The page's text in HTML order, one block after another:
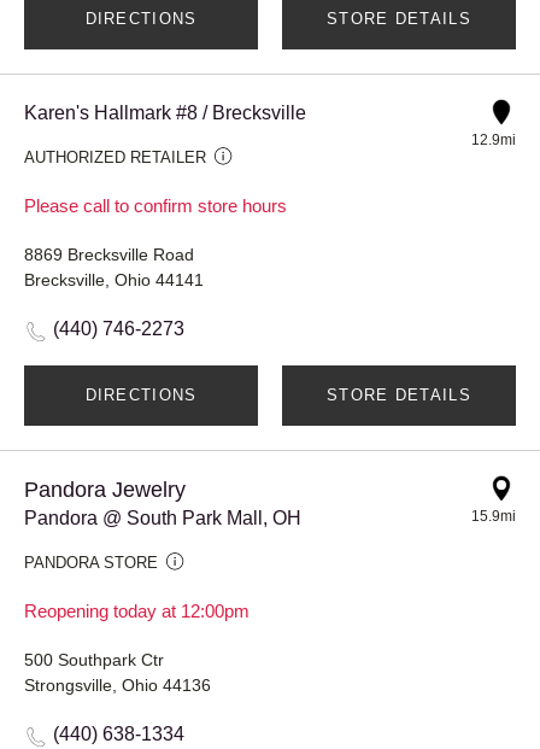
DIRECTIONS STORE DETAILS
Karen's Hallmark #8 / Brecksville
AUTHORIZED RETAILER
Please call to confirm store hours
12.9mi
8869 Brecksville Road
Brecksville, Ohio 44141
(440) 746-2273
DIRECTIONS STORE DETAILS
Pandora Jewelry
Pandora @ South Park Mall, OH
PANDORA STORE
Reopening today at 12:00pm
15.9mi
500 Southpark Ctr
Strongsville, Ohio 44136
(440) 638-1334